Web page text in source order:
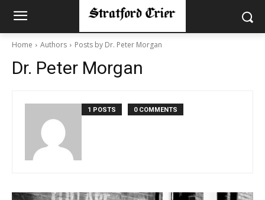
Home Authors Posts by Dr. Peter Morgan
Dr. Peter Morgan
1 POSTS 0 COMMENTS